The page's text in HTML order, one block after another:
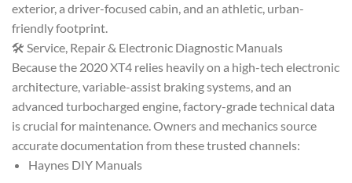
exterior, a driver-focused cabin, and an athletic, urban-
friendly footprint.
🛠️ Service, Repair & Electronic Diagnostic Manuals
Because the 2020 XT4 relies heavily on a high-tech electronic
architecture, variable-assist braking systems, and an
advanced turbocharged engine, factory-grade technical data
is crucial for maintenance. Owners and mechanics source
accurate documentation from these trusted channels:
Haynes DIY Manuals